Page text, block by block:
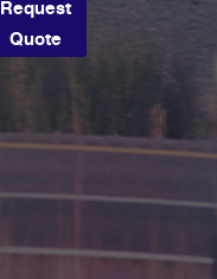
Request
Quote